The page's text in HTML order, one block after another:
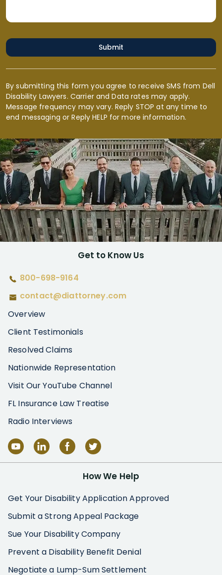
Submit
By submitting this form you agree to receive SMS from Dell
Disability Lawyers. Carrier and Data rates may apply.
Message frequency may vary. Reply STOP at any time to
end messaging or Reply HELP for more information.
Get to Know Us
800-698-9164
contact@diattorney.com
Overview
Client Testimonials
Resolved Claims
Nationwide Representation
Visit Our YouTube Channel
FL Insurance Law Treatise
Radio Interviews
How We Help
Get Your Disability Application Approved
Submit a Strong Appeal Package
Sue Your Disability Company
Prevent a Disability Benefit Denial
Negotiate a Lump-Sum Settlement